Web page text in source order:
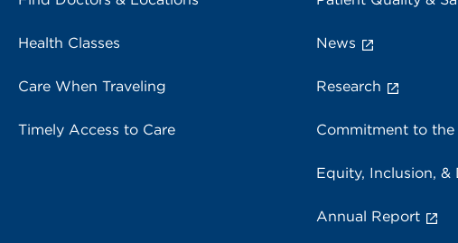
Health Classes
Care When Traveling
Timely Access to Care
News
Research
Commitment to
Equity, Inclusion, &
Annual Report